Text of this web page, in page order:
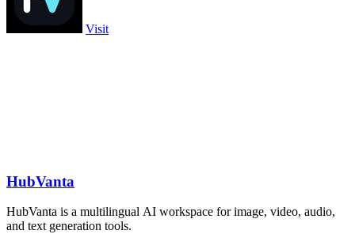
Visit
HubVanta
HubVanta is a multilingual AI workspace for image, video, audio,
and text generation tools.